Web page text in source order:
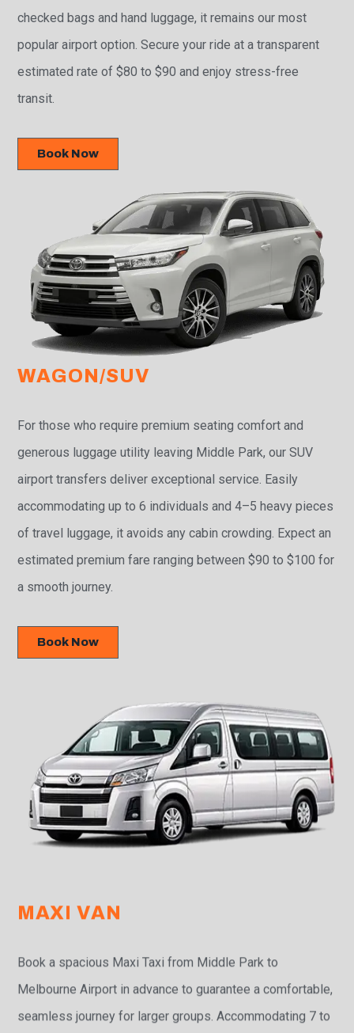
checked bags and hand luggage, it remains our most
popular airport option. Secure your ride at a transparent
estimated rate of $80 to $90 and enjoy stress-free
transit.
Book Now
WAGON/SUV
For those who require premium seating comfort and
generous luggage utility leaving Middle Park, our SUV
airport transfers deliver exceptional service. Easily
accommodating up to 6 individuals and 4–5 heavy pieces
of travel luggage, it avoids any cabin crowding. Expect an
estimated premium fare ranging between $90 to $100 for
a smooth journey.
Book Now
MAXI VAN
Book a spacious Maxi Taxi from Middle Park to
Melbourne Airport in advance to guarantee a comfortable,
seamless journey for larger groups. Accommodating 7 to